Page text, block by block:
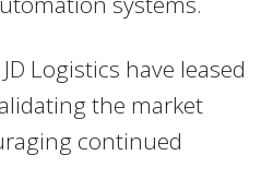
Logistics have leased
the market
continued